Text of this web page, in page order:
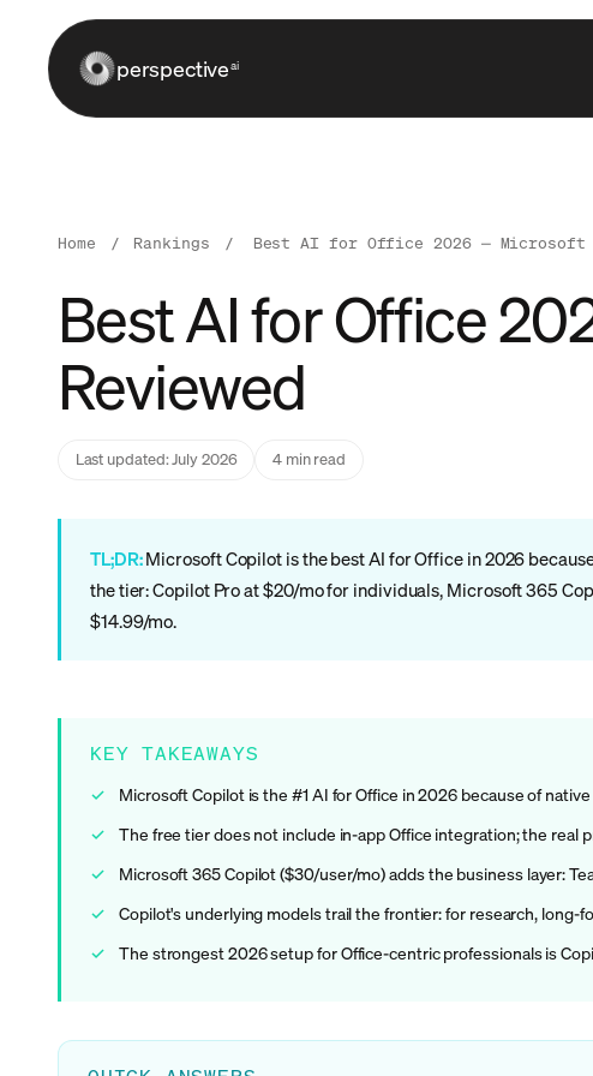
perspectiveai
Home / Rankings / Best AI for Office 2026 — Microsoft
Best AI for Office
Reviewed
Last updated: July 2026 4 min read
TL;DR:Microsoft Copilot is the best AI for Office in 2026
the tier: Copilot Pro at $20/mo for individuals, Microsoft 365
$14.99/mo.
KEY TAKEAWAYS
Microsoft Copilot is the #1 AI for Office in 2026 because of
The free tier does not include in-app Office integration; the real
Microsoft 365 Copilot ($30/user/mo) adds the business layer:
Copilot's underlying models trail the frontier: for research, long-
The strongest 2026 setup for Office-centric professionals is